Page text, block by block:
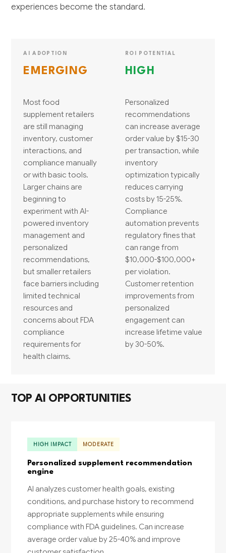
experiences become the standard.
AI ADOPTION
EMERGING
Most food
supplement retailers
are still managing
inventory, customer
interactions, and
compliance manually
or with basic tools.
Larger chains are
beginning to
experiment with AI-
powered inventory
management and
personalized
recommendations,
but smaller retailers
face barriers including
limited technical
resources and
concerns about FDA
compliance
requirements for
health claims.
ROI POTENTIAL
HIGH
Personalized
recommendations
can increase average
order value by $15-30
per transaction, while
inventory
optimization typically
reduces carrying
costs by 15-25%.
Compliance
automation prevents
regulatory fines that
can range from
$10,000-$100,000+
per violation.
Customer retention
improvements from
personalized
engagement can
increase lifetime value
by 30-50%.
TOP AI OPPORTUNITIES
HIGH IMPACT MODERATE
Personalized supplement recommendation
engine
AI analyzes customer health goals, existing
conditions, and purchase history to recommend
appropriate supplements while ensuring
compliance with FDA guidelines. Can increase
average order value by 25-40% and improve